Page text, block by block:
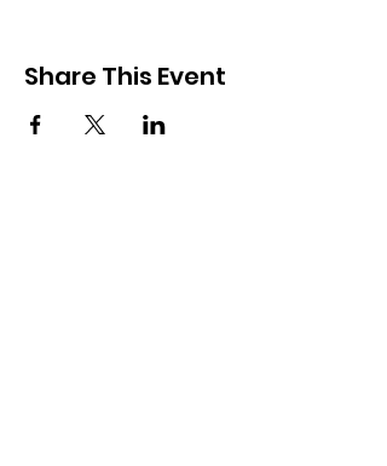
Share This Event